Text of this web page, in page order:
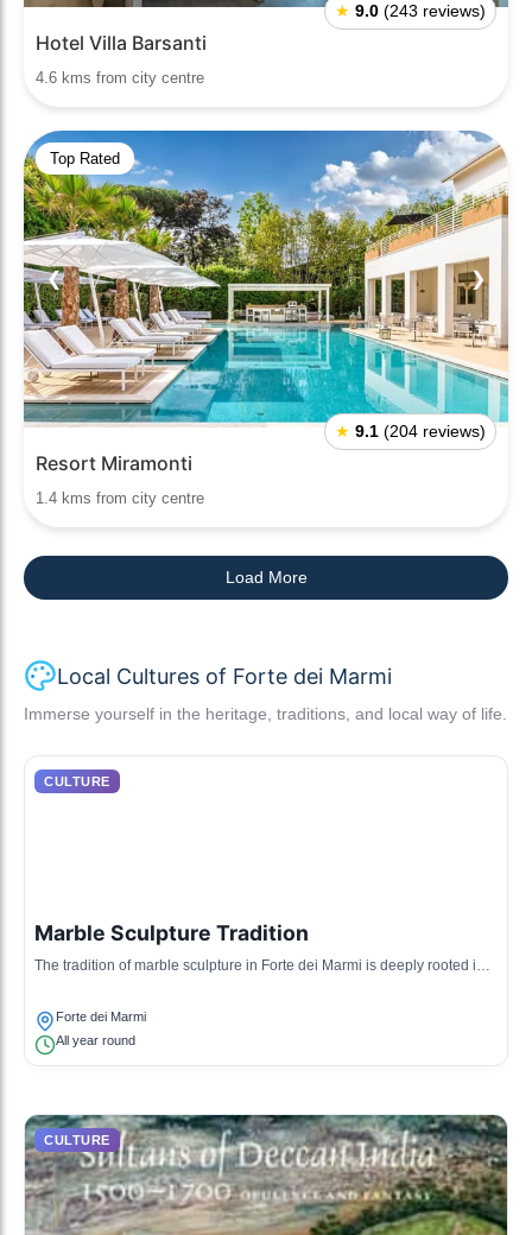
★ 9.0 (243 reviews)
Hotel Villa Barsanti
4.6 kms from city centre
Top Rated
❮ ❯
★ 9.1 (204 reviews)
Resort Miramonti
1.4 kms from city centre
Load More
Local Cultures of Forte dei Marmi
Immerse yourself in the heritage, traditions, and local way of life.
CULTURE
Marble Sculpture Tradition
The tradition of marble sculpture in Forte dei Marmi is deeply rooted in
Forte dei Marmi
All year round
CULTURE